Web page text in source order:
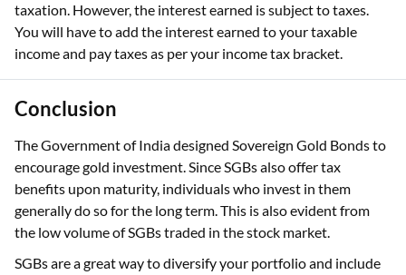
taxation. However, the interest earned is subject to taxes.
You will have to add the interest earned to your taxable
income and pay taxes as per your income tax bracket.
Conclusion
The Government of India designed Sovereign Gold Bonds to
encourage gold investment. Since SGBs also offer tax
benefits upon maturity, individuals who invest in them
generally do so for the long term. This is also evident from
the low volume of SGBs traded in the stock market.
SGBs are a great way to diversify your portfolio and include